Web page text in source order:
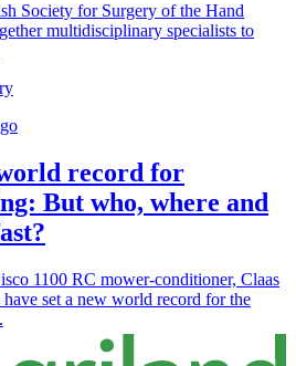
Society for Surgery of the Hand
multidisciplinary specialists to
record for
But who, where and
1100 RC mower-conditioner, Claas
have set a new world record for the